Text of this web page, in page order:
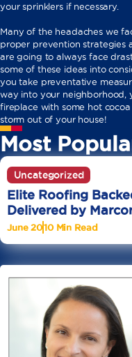
your sprinklers if necessary.
Many of the headaches we
proper prevention strategies
are going to always face
some of these ideas into
you take preventative
way into your neighborhood,
fireplace with some hot
storm out of your house!
Most
Uncategorized
Elite Roofing
Delivered by
June 2010 Min Read